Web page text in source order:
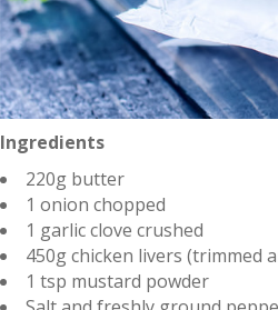
Ingredients
220g butter
1 onion chopped
1 garlic clove crushed
450g chicken livers (trimmed
1 tsp mustard powder